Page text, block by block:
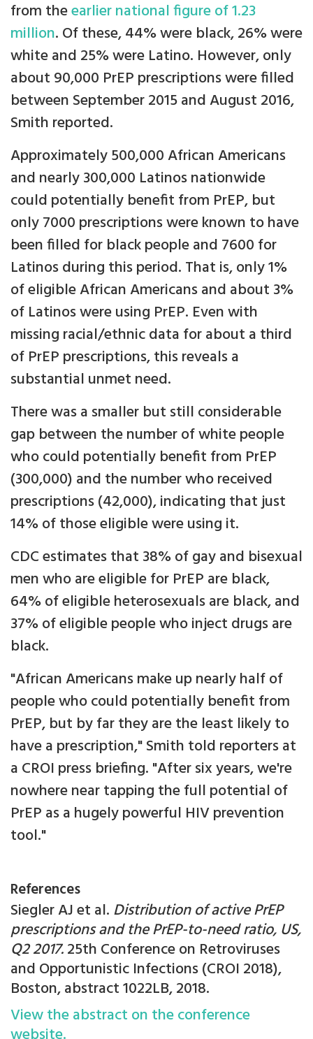
from theearlier national figure of 1.23
million. Of these, 44% were black, 26% were
white and 25% were Latino. However, only
about 90,000 PrEP prescriptions were filled
between September 2015 and August 2016,
Smith reported.
Approximately 500,000 African Americans
and nearly 300,000 Latinos nationwide
could potentially benefit from PrEP, but
only 7000 prescriptions were known to have
been filled for black people and 7600 for
Latinos during this period. That is, only 1%
of eligible African Americans and about 3%
of Latinos were using PrEP. Even with
missing racial/ethnic data for about a third
of PrEP prescriptions, this reveals a
substantial unmet need.
There was a smaller but still considerable
gap between the number of white people
who could potentially benefit from PrEP
(300,000) and the number who received
prescriptions (42,000), indicating that just
14% of those eligible were using it.
CDC estimates that 38% of gay and bisexual
men who are eligible for PrEP are black,
64% of eligible heterosexuals are black, and
37% of eligible people who inject drugs are
black.
"African Americans make up nearly half of
people who could potentially benefit from
PrEP, but by far they are the least likely to
have a prescription," Smith told reporters at
a CROI press briefing. "After six years, we're
nowhere near tapping the full potential of
PrEP as a hugely powerful HIV prevention
tool."
References
Siegler AJ et al. Distribution of active PrEP
prescriptions and the PrEP-to-need ratio, US,
Q2 2017.25th Conference on Retroviruses
and Opportunistic Infections (CROI 2018),
Boston, abstract 1022LB, 2018.
View the abstract on the conference